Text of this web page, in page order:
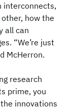
interconnects,
how the
all can
“We’re just
McHerron.
research
prime, you
innovations